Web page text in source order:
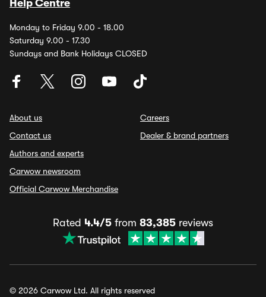
Help Centre
Monday to Friday 9.00 - 18.00
Saturday 9.00 - 17.30
Sundays and Bank Holidays CLOSED
About us
Contact us
Authors and experts
Carwow newsroom
Official Carwow Merchandise
Careers
Dealer & brand partners
Rated 4.4/5 from 83,385 reviews
© 2026 Carwow Ltd. All rights reserved